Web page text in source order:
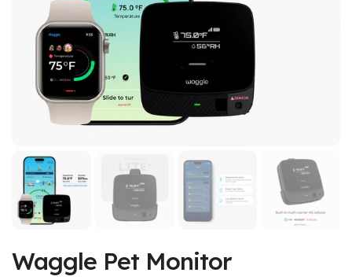
Waggle Pet Monitor